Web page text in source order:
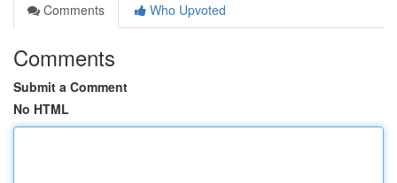
Comments
Who Upvoted
Comments
Submit a Comment
No HTML